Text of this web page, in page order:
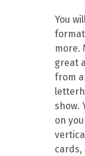
You
more.
great
from
show.
on
cards,